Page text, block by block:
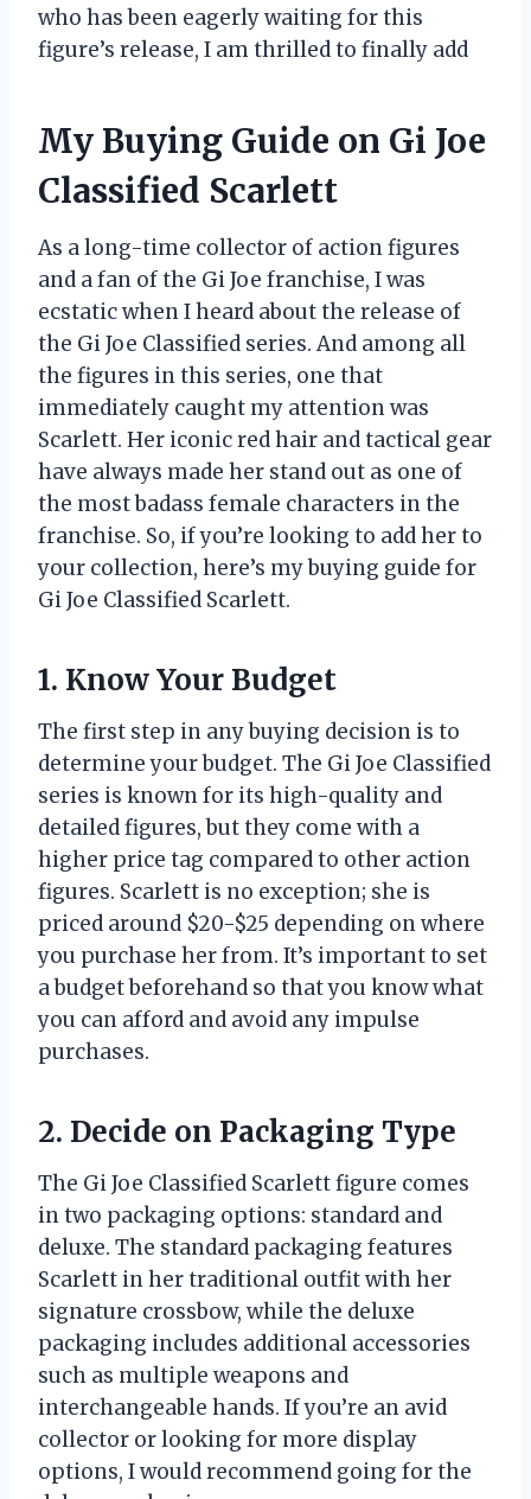
who has been eagerly waiting for this
figure’s release, I am thrilled to finally add
My Buying Guide on Gi Joe
Classified Scarlett
As a long-time collector of action figures
and a fan of the Gi Joe franchise, I was
ecstatic when I heard about the release of
the Gi Joe Classified series. And among all
the figures in this series, one that
immediately caught my attention was
Scarlett. Her iconic red hair and tactical gear
have always made her stand out as one of
the most badass female characters in the
franchise. So, if you’re looking to add her to
your collection, here’s my buying guide for
Gi Joe Classified Scarlett.
1. Know Your Budget
The first step in any buying decision is to
determine your budget. The Gi Joe Classified
series is known for its high-quality and
detailed figures, but they come with a
higher price tag compared to other action
figures. Scarlett is no exception; she is
priced around $20-$25 depending on where
you purchase her from. It’s important to set
a budget beforehand so that you know what
you can afford and avoid any impulse
purchases.
2. Decide on Packaging Type
The Gi Joe Classified Scarlett figure comes
in two packaging options: standard and
deluxe. The standard packaging features
Scarlett in her traditional outfit with her
signature crossbow, while the deluxe
packaging includes additional accessories
such as multiple weapons and
interchangeable hands. If you’re an avid
collector or looking for more display
options, I would recommend going for the